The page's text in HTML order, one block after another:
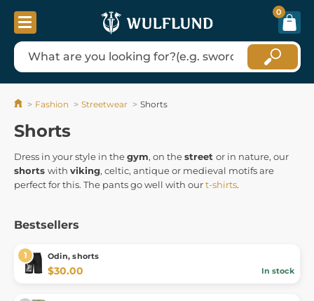
0
Fashion Streetwear Shorts
Shorts
Dress in your style in thegym, on thestreet or in nature, our
shorts with viking, celtic, antique or medieval motifs are
perfect for this. The pants go well with ourt-shirts.
Bestsellers
Odin, shorts
$30.00 In stock